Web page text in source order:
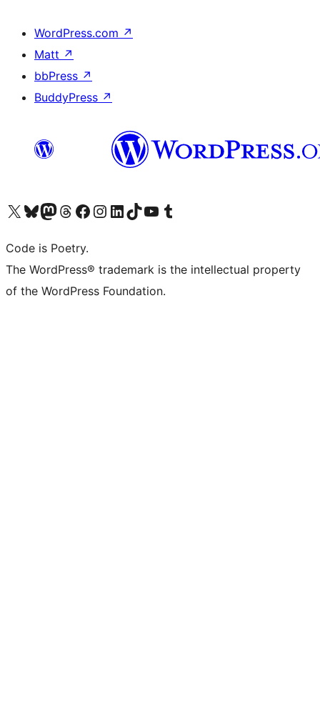
WordPress.com ↗
Matt ↗
bbPress ↗
BuddyPress ↗
Visit our X (formerly Twitter) account
Visit our Bluesky account
Visit our Mastodon account
Visit our Threads account
Visit our Facebook page
Visit our Instagram account
Visit our LinkedIn account
Visit our TikTok account
Visit our YouTube channel
Visit our Tumblr account
Code is Poetry.
The WordPress® trademark is the intellectual property
of the WordPress Foundation.